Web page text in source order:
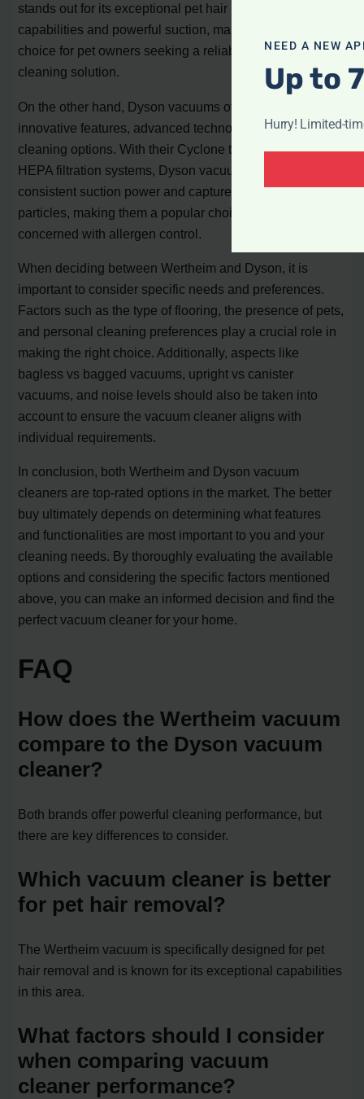
stands out for its exceptional pet hair removal
capabilities and powerful suction, making it an excellent
choice for pet owners seeking a reliable and efficient
cleaning solution.
On the other hand, Dyson vacuums offer a range of
innovative features, advanced technology, and versatile
cleaning options. With their Cyclone technology and
HEPA filtration systems, Dyson vacuums ensure
consistent suction power and capture even the smallest
particles, making them a popular choice among users
concerned with allergen control.
When deciding between Wertheim and Dyson, it is
important to consider specific needs and preferences.
Factors such as the type of flooring, the presence of pets,
and personal cleaning preferences play a crucial role in
making the right choice. Additionally, aspects like
bagless vs bagged vacuums, upright vs canister
vacuums, and noise levels should also be taken into
account to ensure the vacuum cleaner aligns with
individual requirements.
In conclusion, both Wertheim and Dyson vacuum
cleaners are top-rated options in the market. The better
buy ultimately depends on determining what features
and functionalities are most important to you and your
cleaning needs. By thoroughly evaluating the available
options and considering the specific factors mentioned
above, you can make an informed decision and find the
perfect vacuum cleaner for your home.
FAQ
How does the Wertheim vacuum
compare to the Dyson vacuum
cleaner?
Both brands offer powerful cleaning performance, but
there are key differences to consider.
Which vacuum cleaner is better
for pet hair removal?
The Wertheim vacuum is specifically designed for pet
hair removal and is known for its exceptional capabilities
in this area.
What factors should I consider
when comparing vacuum
cleaner performance?
NEED A NEW
Up to
Hurry! Limited-